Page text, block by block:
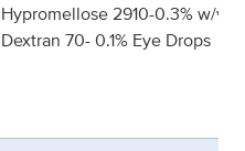
Hypromellose 2910-0.3% w/v &
Dextran 70- 0.1% Eye Drops